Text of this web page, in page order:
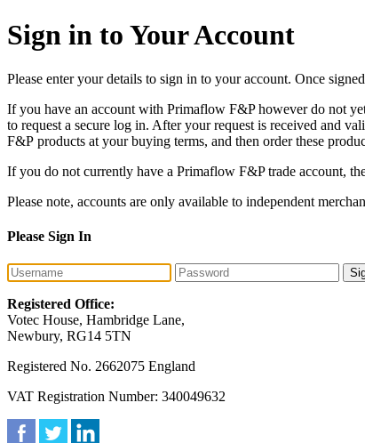
Sign in to Your Account
Please enter your details to sign in to your account. Once
If you have an account with Primaflow F&P however do not
to request a secure log in. After your request is received and
F&P products at your buying terms, and then order these
If you do not currently have a Primaflow F&P trade account,
Please note, accounts are only available to independent
Please Sign In
Registered Office:
Votec House, Hambridge Lane,
Newbury, RG14 5TN
Registered No. 2662075 England
VAT Registration Number: 340049632